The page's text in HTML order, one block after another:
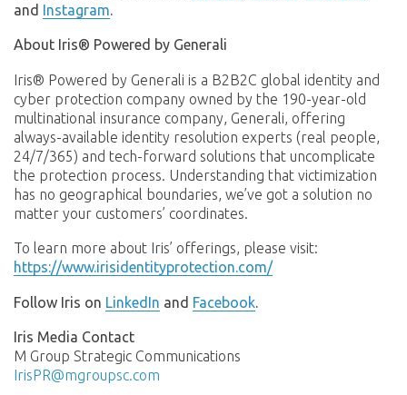
and Instagram.
About Iris® Powered by Generali
Iris® Powered by Generali is a B2B2C global identity and
cyber protection company owned by the 190-year-old
multinational insurance company, Generali, offering
always-available identity resolution experts (real people,
24/7/365) and tech-forward solutions that uncomplicate
the protection process. Understanding that victimization
has no geographical boundaries, we’ve got a solution no
matter your customers’ coordinates.
To learn more about Iris’ offerings, please visit:
https://www.irisidentityprotection.com/
Follow Iris on LinkedIn and Facebook.
Iris Media Contact
M Group Strategic Communications
IrisPR@mgroupsc.com